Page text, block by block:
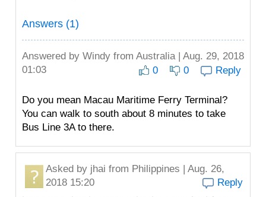
Answers (1)
Answered by Windy from Australia | Aug. 29, 2018
01:03
0 0 Reply
Do you mean Macau Maritime Ferry Terminal?
You can walk to south about 8 minutes to take
Bus Line 3A to there.
Asked by jhai from Philippines | Aug. 26,
2018 15:20
Reply